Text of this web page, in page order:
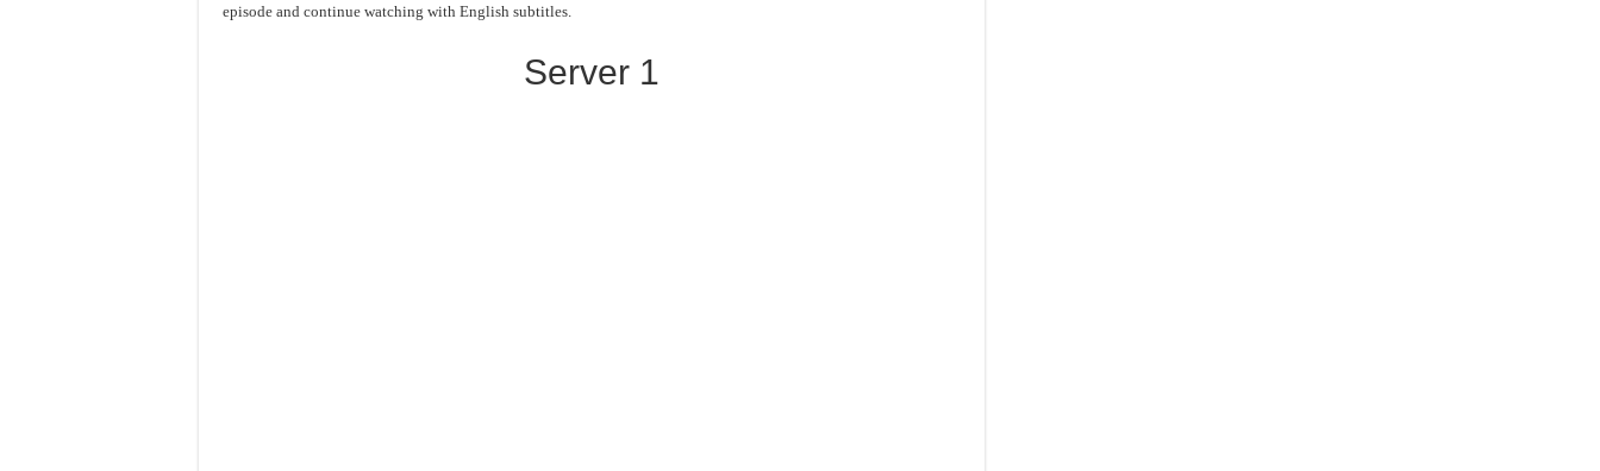
episode and continue watching with English subtitles.
Server 1